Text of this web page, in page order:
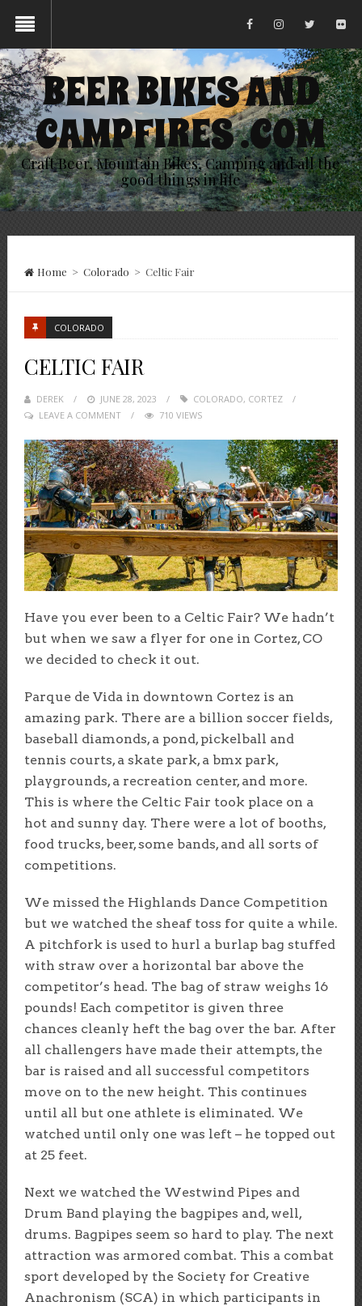
BEER BIKES AND
CAMPFIRES .COM
Craft Beer, Mountain Bikes, Camping and all the
good things in life
Home > Colorado > Celtic Fair
COLORADO
CELTIC FAIR
DEREK
POSTED
ON
JUNE 28, 2023 COLORADO, CORTEZ
LEAVE A COMMENT
710 VIEWS
Have you ever been to a Celtic Fair? We hadn’t
but when we saw a flyer for one in Cortez, CO
we decided to check it out.
Parque de Vida in downtown Cortez is an
amazing park. There are a billion soccer fields,
baseball diamonds, a pond, pickelball and
tennis courts, a skate park, a bmx park,
playgrounds, a recreation center, and more.
This is where the Celtic Fair took place on a
hot and sunny day. There were a lot of booths,
food trucks, beer, some bands, and all sorts of
competitions.
We missed the Highlands Dance Competition
but we watched the sheaf toss for quite a while.
A pitchfork is used to hurl a burlap bag stuffed
with straw over a horizontal bar above the
competitor’s head. The bag of straw weighs 16
pounds! Each competitor is given three
chances cleanly heft the bag over the bar. After
all challengers have made their attempts, the
bar is raised and all successful competitors
move on to the new height. This continues
until all but one athlete is eliminated. We
watched until only one was left – he topped out
at 25 feet.
Next we watched the Westwind Pipes and
Drum Band playing the bagpipes and, well,
drums. Bagpipes seem so hard to play. The next
attraction was armored combat. This a combat
sport developed by the Society for Creative
Anachronism (SCA) in which participants in